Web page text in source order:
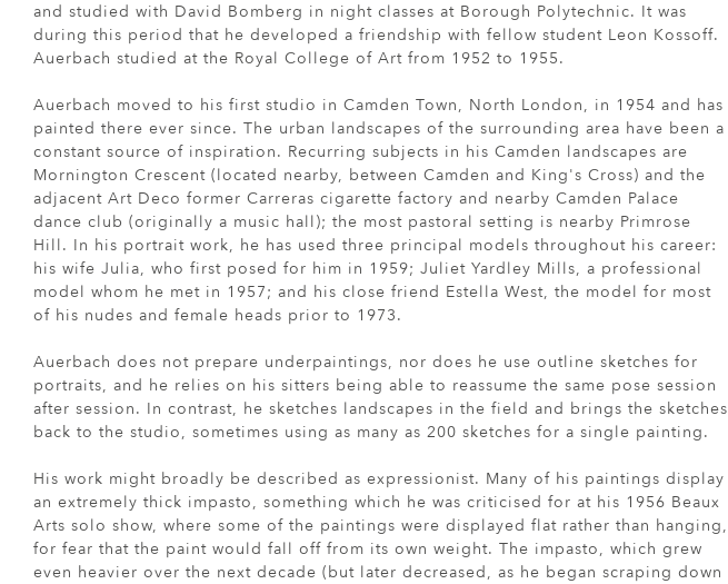
and studied with David Bomberg in night classes at Borough Polytechnic. It was
during this period that he developed a friendship with fellow student Leon Kossoff.
Auerbach studied at the Royal College of Art from 1952 to 1955.
Auerbach moved to his first studio in Camden Town, North London, in 1954 and has
painted there ever since. The urban landscapes of the surrounding area have been a
constant source of inspiration. Recurring subjects in his Camden landscapes are
Mornington Crescent (located nearby, between Camden and King's Cross) and the
adjacent Art Deco former Carreras cigarette factory and nearby Camden Palace
dance club (originally a music hall); the most pastoral setting is nearby Primrose
Hill. In his portrait work, he has used three principal models throughout his career:
his wife Julia, who first posed for him in 1959; Juliet Yardley Mills, a professional
model whom he met in 1957; and his close friend Estella West, the model for most
of his nudes and female heads prior to 1973.
Auerbach does not prepare underpaintings, nor does he use outline sketches for
portraits, and he relies on his sitters being able to reassume the same pose session
after session. In contrast, he sketches landscapes in the field and brings the sketches
back to the studio, sometimes using as many as 200 sketches for a single painting.
His work might broadly be described as expressionist. Many of his paintings display
an extremely thick impasto, something which he was criticised for at his 1956 Beaux
Arts solo show, where some of the paintings were displayed flat rather than hanging,
for fear that the paint would fall off from its own weight. The impasto, which grew
even heavier over the next decade (but later decreased, as he began scraping down